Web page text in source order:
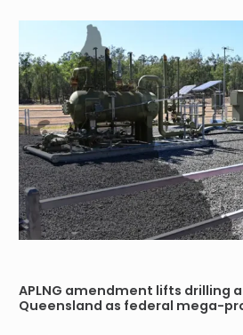
APLNG amendment lifts drilling
Queensland as federal mega-